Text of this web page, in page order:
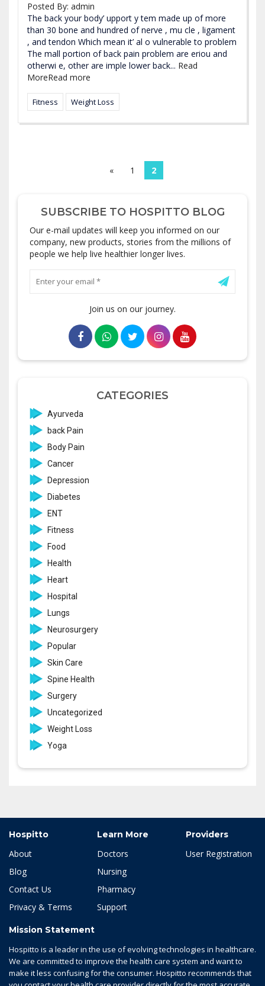
Posted By: admin
The back your body’ upport y tem made up of more
than 30 bone and hundred of nerve , mu cle , ligament
, and tendon Which mean it’ al o vulnerable to problem
The mall portion of back pain problem are eriou and
otherwi e, other are imple lower back... Read
MoreRead more
Fitness Weight Loss
« 1 2
SUBSCRIBE TO HOSPITTO BLOG
Our e-mail updates will keep you informed on our
company, new products, stories from the millions of
people we help live healthier longer lives.
Join us on our journey.
CATEGORIES
Ayurveda
back Pain
Body Pain
Cancer
Depression
Diabetes
ENT
Fitness
Food
Health
Heart
Hospital
Lungs
Neurosurgery
Popular
Skin Care
Spine Health
Surgery
Uncategorized
Weight Loss
Yoga
Hospitto
About
Blog
Contact Us
Privacy & Terms
Learn More
Doctors
Nursing
Pharmacy
Support
Providers
User Registration
Mission Statement
Hospitto is a leader in the use of evolving technologies in healthcare.
We are committed to improve the health care system and want to
make it less confusing for the consumer. Hospitto recommends that